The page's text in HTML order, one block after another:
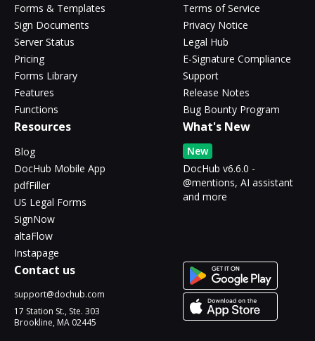
Forms & Templates
Sign Documents
Server Status
Pricing
Forms Library
Features
Functions
Terms of Service
Privacy Notice
Legal Hub
E-Signature Compliance
Support
Release Notes
Bug Bounty Program
Resources
Blog
DocHub Mobile App
pdfFiller
US Legal Forms
SignNow
altaFlow
Instapage
What's New
New
DocHub v6.6.0 -
@mentions, AI assistant
and more
Contact us
support@dochub.com
17 Station St., Ste. 303
Brookline, MA 02445